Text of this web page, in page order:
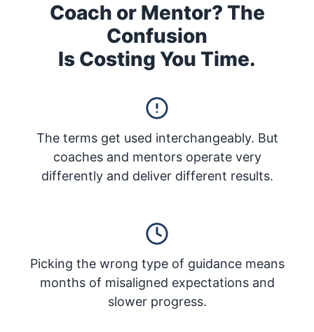
Coach or Mentor? The
Confusion
Is Costing You Time.
The terms get used interchangeably. But
coaches and mentors operate very
differently and deliver different results.
Picking the wrong type of guidance means
months of misaligned expectations and
slower progress.